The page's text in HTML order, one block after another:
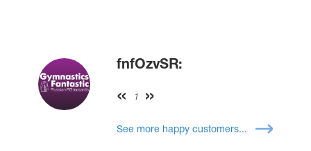
fnfOzvSR:
1
See more happy customers...